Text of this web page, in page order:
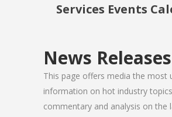
Services Events
News Releases
This page offers media the most
information on hot industry
commentary and analysis on the